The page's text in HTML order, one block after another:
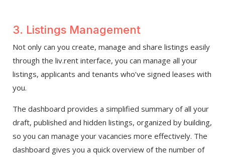
3. Listings Management
Not only can you create, manage and share listings easily
through the liv.rent interface, you can manage all your
listings, applicants and tenants who’ve signed leases with
you.
The dashboard provides a simplified summary of all your
draft, published and hidden listings, organized by building,
so you can manage your vacancies more effectively. The
dashboard gives you a quick overview of the number of